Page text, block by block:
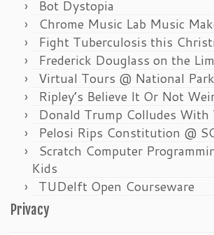
Bot Dystopia
Chrome Music Lab Music
Fight Tuberculosis this
Frederick Douglass on the
Virtual Tours @ National
Ripley’s Believe It Or Not
Donald Trump Colludes
Pelosi Rips Constitution @
Scratch Computer
Kids
TUDelft Open Courseware
Privacy